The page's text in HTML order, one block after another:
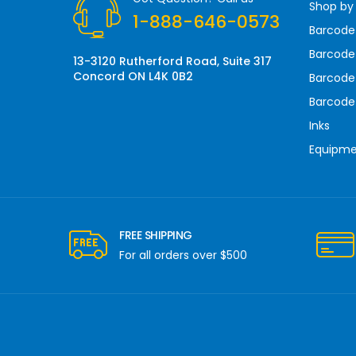
e
s
1-888-646-0573
13-3120 Rutherford Road, Suite 317
Concord ON L4K 0B2
Shop
Inks
FREE SHIPPING
For all orders over $500